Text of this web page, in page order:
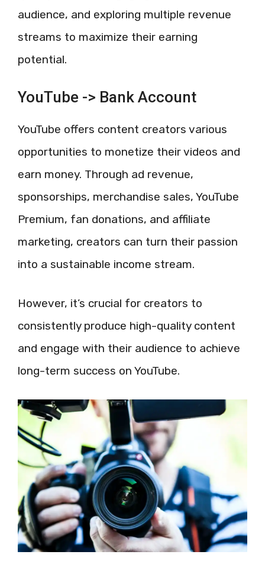
audience, and exploring multiple revenue
streams to maximize their earning
potential.
YouTube -> Bank Account
YouTube offers content creators various
opportunities to monetize their videos and
earn money. Through ad revenue,
sponsorships, merchandise sales, YouTube
Premium, fan donations, and affiliate
marketing, creators can turn their passion
into a sustainable income stream.
However, it’s crucial for creators to
consistently produce high-quality content
and engage with their audience to achieve
long-term success on YouTube.